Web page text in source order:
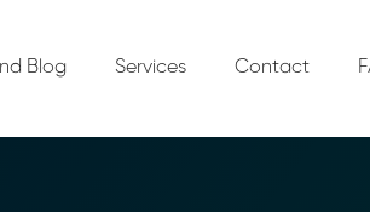
Blog Services Contact